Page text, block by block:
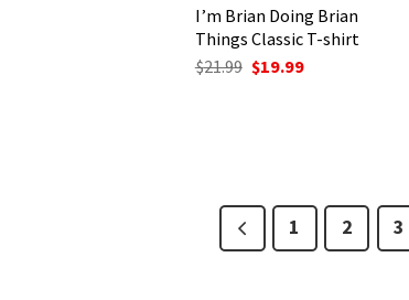
I’m Brian Doing Brian
Things Classic T-shirt
$21.99 Original
$19.99Current
1 2 3